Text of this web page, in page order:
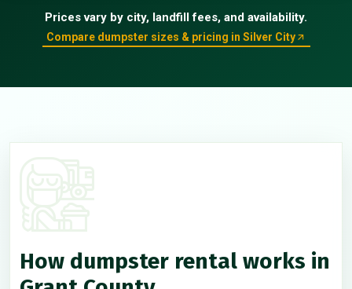
Prices vary by city, landfill fees, and availability.
Compare dumpster sizes & pricing in Silver City
How dumpster rental works in